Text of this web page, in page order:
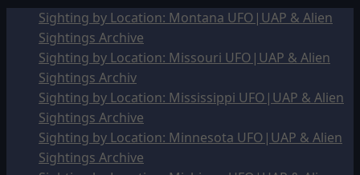
Sighting by Location: Montana UFO|UAP & Alien
Sightings Archive
Sighting by Location: Missouri UFO|UAP & Alien
Sightings Archiv
Sighting by Location: Mississippi UFO|UAP & Alien
Sightings Archive
Sighting by Location: Minnesota UFO|UAP & Alien
Sightings Archive